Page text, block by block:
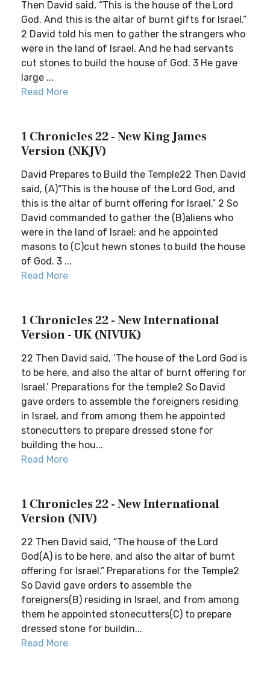
Then David said, “This is the house of the Lord
God. And this is the altar of burnt gifts for Israel.”
2 David told his men to gather the strangers who
were in the land of Israel. And he had servants
cut stones to build the house of God. 3 He gave
large ...
Read More
1 Chronicles 22 - New King James
Version (NKJV)
David Prepares to Build the Temple22 Then David
said, (A)“This is the house of the Lord God, and
this is the altar of burnt offering for Israel.” 2 So
David commanded to gather the (B)aliens who
were in the land of Israel; and he appointed
masons to (C)cut hewn stones to build the house
of God. 3 ...
Read More
1 Chronicles 22 - New International
Version - UK (NIVUK)
22 Then David said, ‘The house of the Lord God is
to be here, and also the altar of burnt offering for
Israel.’ Preparations for the temple2 So David
gave orders to assemble the foreigners residing
in Israel, and from among them he appointed
stonecutters to prepare dressed stone for
building the hou...
Read More
1 Chronicles 22 - New International
Version (NIV)
22 Then David said, “The house of the Lord
God(A) is to be here, and also the altar of burnt
offering for Israel.” Preparations for the Temple2
So David gave orders to assemble the
foreigners(B) residing in Israel, and from among
them he appointed stonecutters(C) to prepare
dressed stone for buildin...
Read More